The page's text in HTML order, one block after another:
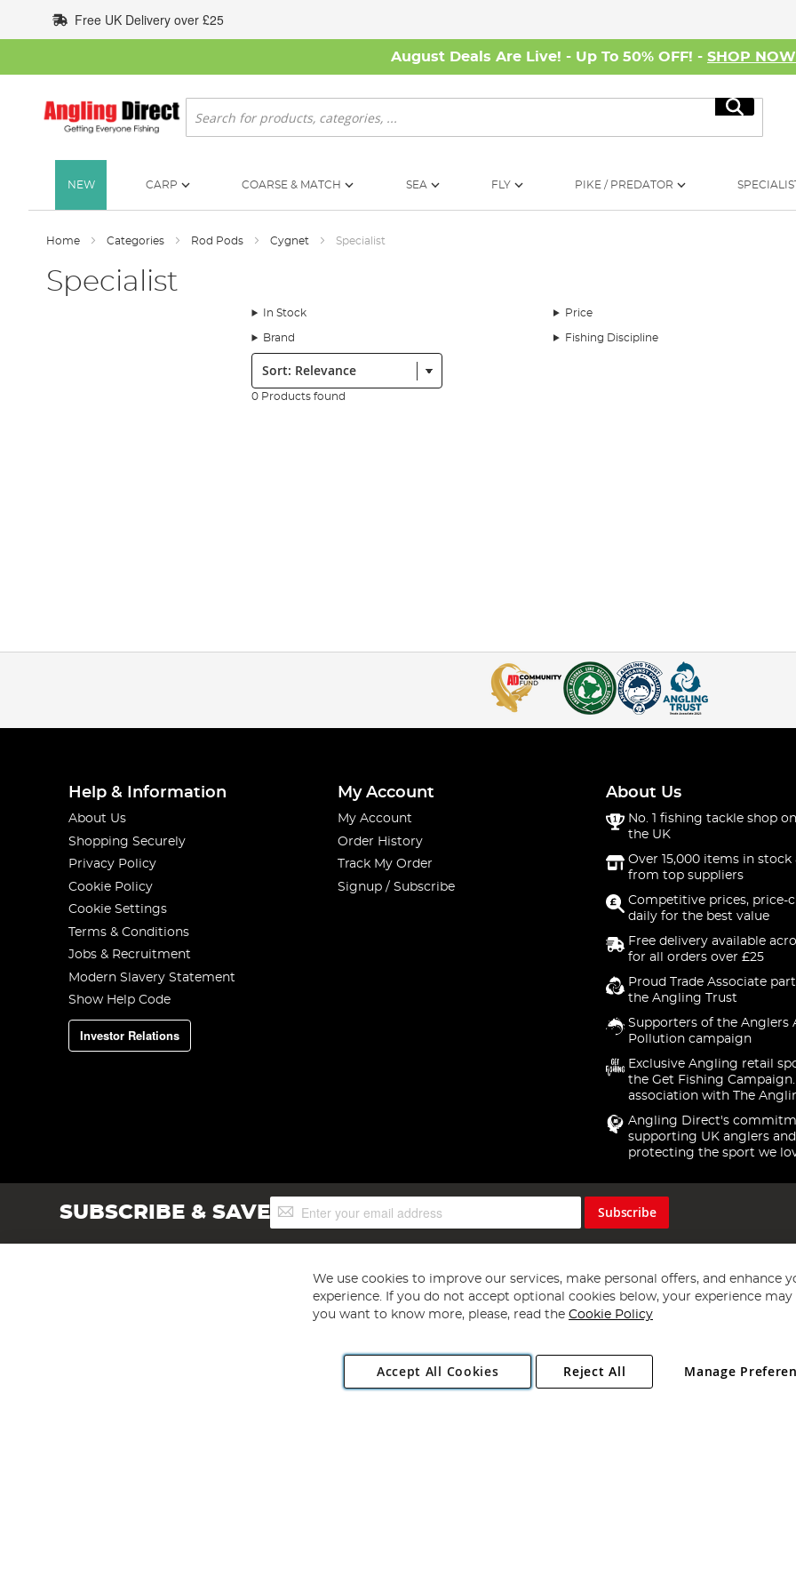
to
Content
Free UK Delivery over £25
August Deals Are Live! - Up To 50% OFF! - SHOP NOW
Search
Search
NEW CARP COARSE & MATCH SEA FLY PIKE / PREDATOR
Home Categories Rod Pods Cygnet Specialist
Specialist
In Stock Price
Brand Fishing Discipline
Sort:
0 Products found
Help & Information
About Us
Shopping Securely
Privacy Policy
Cookie Policy
Cookie Settings
Terms & Conditions
Jobs & Recruitment
Modern Slavery Statement
Show Help Code
Investor Relations
My Account
My Account
Order History
Track My Order
Signup / Subscribe
About Us
No. 1 fishing tackle shop
the UK
Over 15,000 items in stock
from top suppliers
Competitive prices, price-
daily for the best value
Free delivery available
for all orders over £25
Proud Trade Associate
the Angling Trust
Supporters of the Anglers
Pollution campaign
Exclusive Angling retail
the Get Fishing
association with The
Angling Direct's
supporting UK anglers and
protecting the sport we
SUBSCRIBE & SAVESign
Up
Subscribe
Copyright 1997 - 2026 Angling Direct Plc
. All rights reserved.
Angling Direct plc, 2D Wendover Road, Rackheath Industrial Estate, Norwich, Norfolk, NR13 6LH, United Kingdom. Company registered
We use cookies to improve our services, make personal offers, and enhance
experience. If you do not accept optional cookies below, your experience may
you want to know more, please, read the Cookie Policy
Accept All Cookies Manage
Reject All